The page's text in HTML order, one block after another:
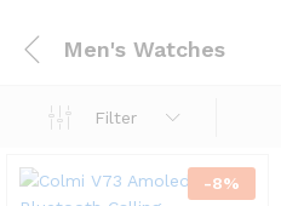
Men's Watches
Filter
-8%